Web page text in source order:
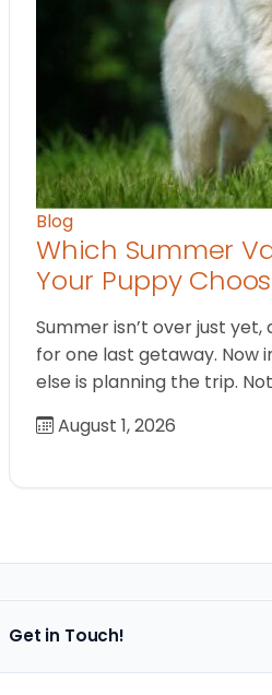
Blog
Which Summer
Your Puppy
Summer isn’t over just yet,
for one last getaway. Now
else is planning the trip.
August 1, 2026
Get in Touch!